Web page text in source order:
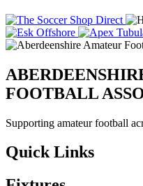
FOOTBALL
Supporting amateur football
Quick Links